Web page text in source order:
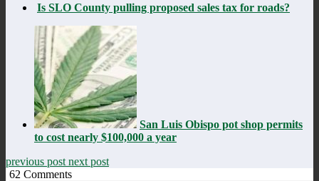
Is SLO County pulling proposed sales tax for roads?
San Luis Obispo pot shop permits
to cost nearly $100,000 a year
previous post next post
62 Comments